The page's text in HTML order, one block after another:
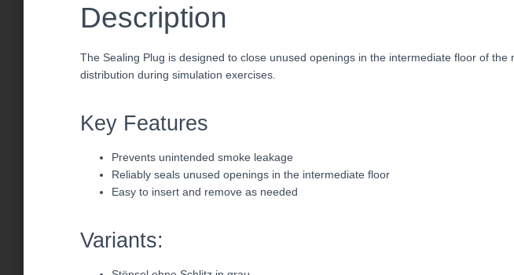
Description
The Sealing Plug is designed to close unused openings in the intermediate floor of
distribution during simulation exercises.
Key Features
Prevents unintended smoke leakage
Reliably seals unused openings in the intermediate floor
Easy to insert and remove as needed
Variants: